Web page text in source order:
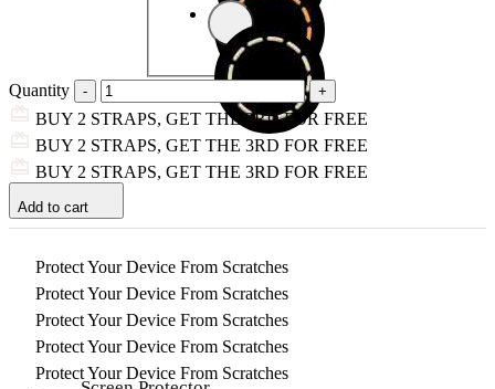
Quantity
BUY 2 STRAPS, GET THE 3RD FOR FREE
BUY 2 STRAPS, GET THE 3RD FOR FREE
BUY 2 STRAPS, GET THE 3RD FOR FREE
Add to cart
Protect Your Device From Scratches
Protect Your Device From Scratches
Protect Your Device From Scratches
Protect Your Device From Scratches
Protect Your Device From Scratches